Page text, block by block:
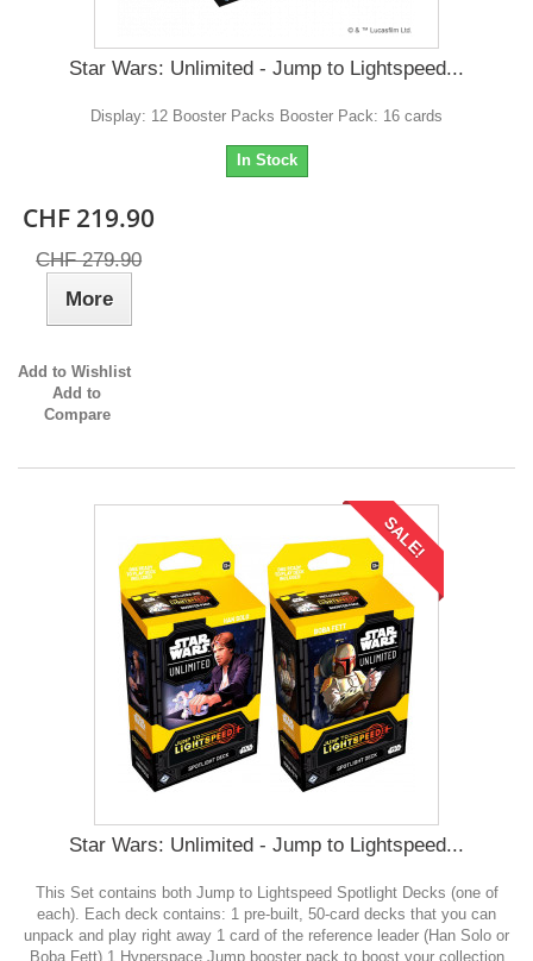
Star Wars: Unlimited - Jump to Lightspeed...
Display: 12 Booster Packs Booster Pack: 16 cards
In Stock
CHF 219.90
CHF 279.90
More
Add to Wishlist
Add to
Compare
SALE!
Star Wars: Unlimited - Jump to Lightspeed...
This Set contains both Jump to Lightspeed Spotlight Decks (one of
each). Each deck contains: 1 pre-built, 50-card decks that you can
unpack and play right away 1 card of the reference leader (Han Solo or
Boba Fett) 1 Hyperspace Jump booster pack to boost your collection